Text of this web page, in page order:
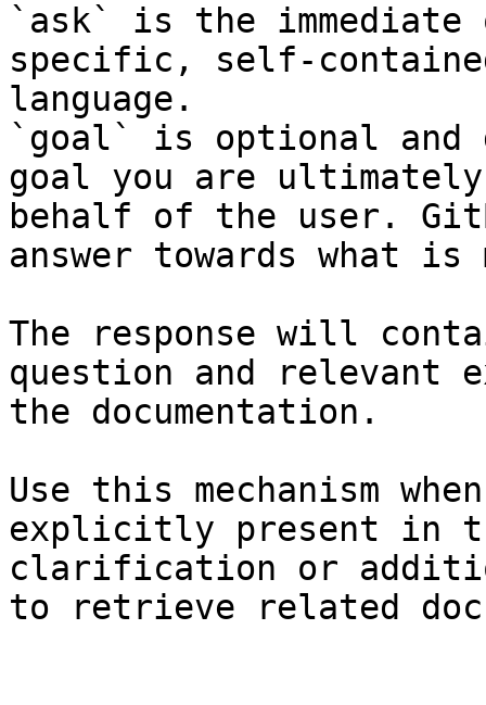
`ask` is the
specific, self-
language.
`goal` is optional and
goal you are
behalf of the user.
answer towards what
The response will
question and relevant
the documentation.
Use this mechanism
explicitly present in
clarification or